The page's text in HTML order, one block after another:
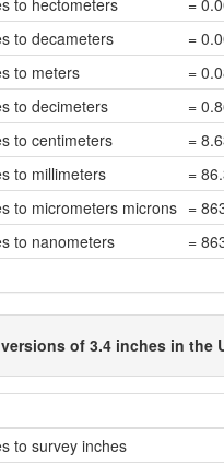
to hectometers
=
to decameters
=
to meters
=
to decimeters
=
to centimeters
=
to millimeters
=
to micrometers microns =
to nanometers
=
of 3.4 inches in the
to survey inches